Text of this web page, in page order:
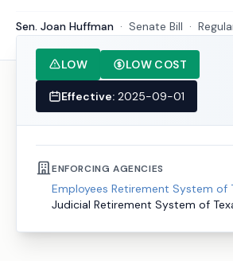
Sen. Joan Huffman · Senate Bill ·
LOW LOW COST
Effective: 2025-09-01
ENFORCING AGENCIES
Employees Retirement System of
Judicial Retirement System of